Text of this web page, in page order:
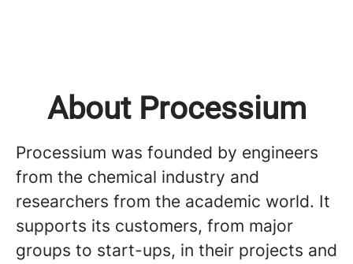
About Processium
Processium was founded by engineers
from the chemical industry and
researchers from the academic world. It
supports its customers, from major
groups to start-ups, in their projects and